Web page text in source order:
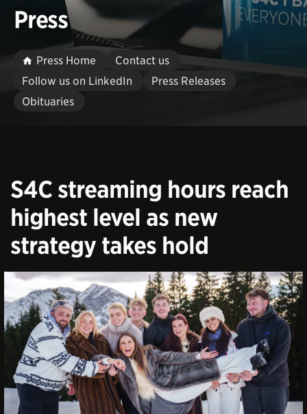
Press
Press Home
Contact us
Follow us on LinkedIn
Press Releases
Obituaries
S4C streaming hours reach
highest level as new
strategy takes hold